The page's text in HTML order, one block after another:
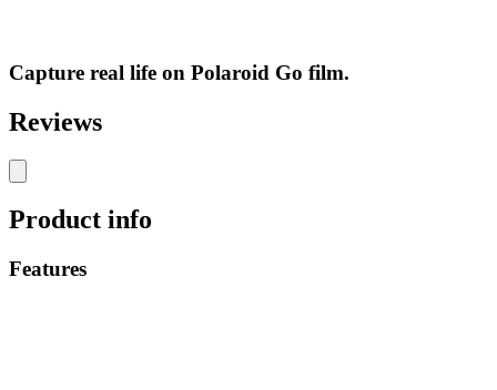
Capture real life on Polaroid Go film.
Reviews
Product info
Features